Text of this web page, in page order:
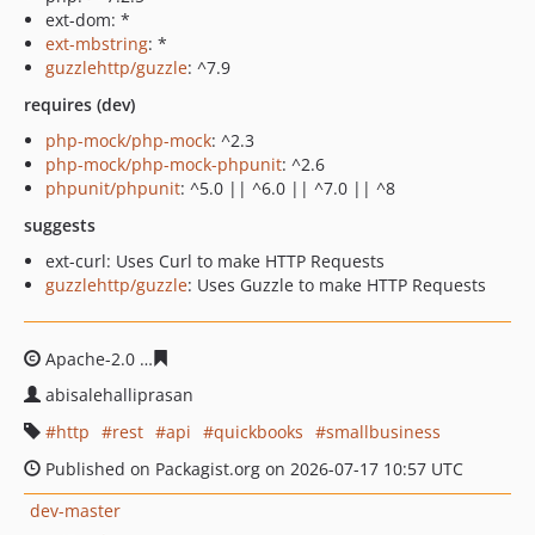
ext-dom: *
ext-mbstring: *
guzzlehttp/guzzle: ^7.9
requires (dev)
php-mock/php-mock: ^2.3
php-mock/php-mock-phpunit: ^2.6
phpunit/phpunit: ^5.0 || ^6.0 || ^7.0 || ^8
suggests
ext-curl: Uses Curl to make HTTP Requests
guzzlehttp/guzzle: Uses Guzzle to make HTTP Requests
Apache-2.0
abisalehalliprasan
http
rest api quickbooks
smallbusiness
Published on Packagist.org on 2026-07-17 10:57 UTC
dev-master